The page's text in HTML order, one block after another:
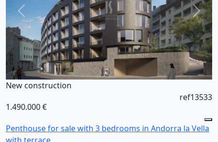
New construction
1.490.000 €
ref13533
Penthouse for sale with 3 bedrooms in Andorra la Vella